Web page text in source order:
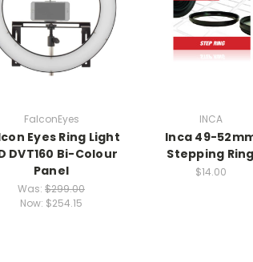
FalconEyes
Eyes Ring Light
DVT160 Bi-Colour
Panel
Was: $299.00
Now: $254.15
INCA
Inca 49-
Stepping Ring
$14.00